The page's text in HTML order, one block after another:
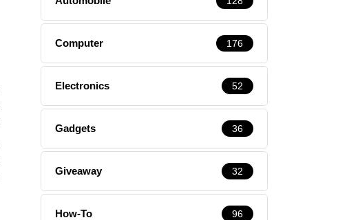
Computer 176
Electronics 52
Gadgets 36
Giveaway 32
How-To 96